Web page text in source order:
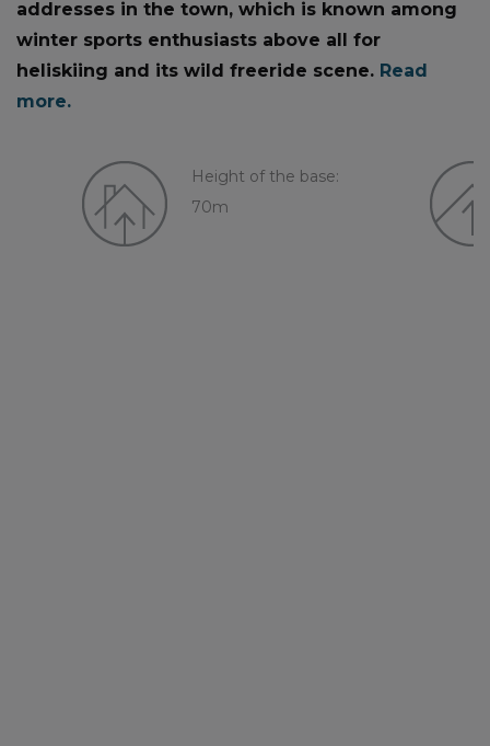
addresses in the town, which is known among
winter sports enthusiasts above all for
heliskiing and its wild freeride scene. Read
more.
Height of the base:
70m